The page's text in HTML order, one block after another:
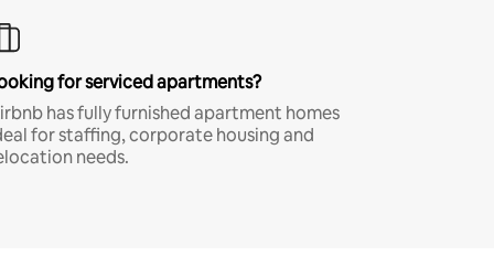
for serviced apartments?
has fully furnished apartment homes
for staffing, corporate housing and
needs.